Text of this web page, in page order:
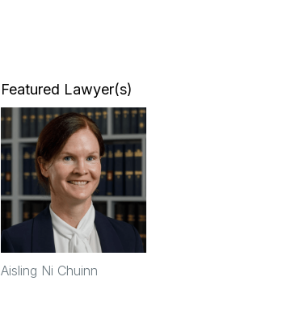
Featured Lawyer(s)
Aisling Ni Chuinn